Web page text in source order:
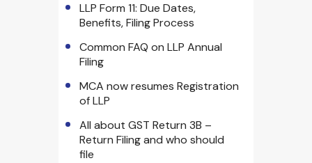
LLP Form 11: Due Dates,
Benefits, Filing Process
Common FAQ on LLP Annual
Filing
MCA now resumes Registration
of LLP
All about GST Return 3B –
Return Filing and who should
file